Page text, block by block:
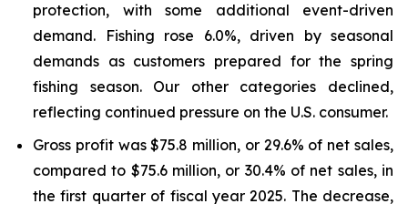
protection, with some additional event-driven
demand. Fishing rose 6.0%, driven by seasonal
demands as customers prepared for the spring
fishing season. Our other categories declined,
reflecting continued pressure on the U.S. consumer.
Gross profit was $75.8 million, or 29.6% of net sales,
compared to $75.6 million, or 30.4% of net sales, in
the first quarter of fiscal year 2025. The decrease,